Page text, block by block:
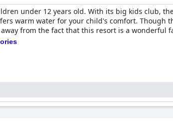
under 12 years old. With its big kids club,
warm water for your child's comfort. Though
from the fact that this resort is a wonderful